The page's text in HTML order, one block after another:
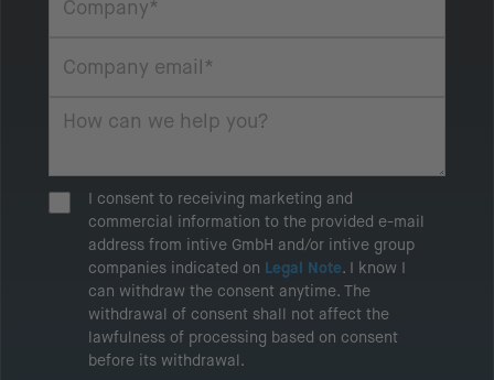
I consent to receiving marketing and
commercial information to the provided e-mail
address from intive GmbH and/or intive group
companies indicated on Legal Note. I know I
can withdraw the consent anytime. The
withdrawal of consent shall not affect the
lawfulness of processing based on consent
before its withdrawal.